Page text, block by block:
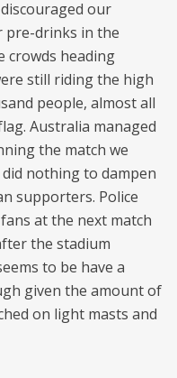
our
pre-drinks in the
crowds heading
still riding the high
people, almost all
Australia managed
the match we
nothing to dampen
supporters. Police
at the next match
the stadium
to be have a
given the amount of
on light masts and